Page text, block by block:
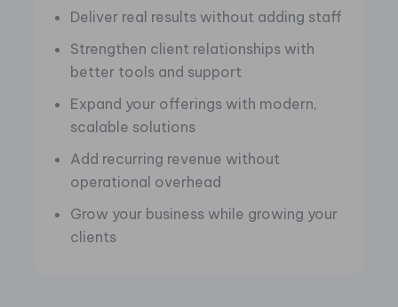
Deliver real results without adding staff
Strengthen client relationships with
better tools and support
Expand your offerings with modern,
scalable solutions
Add recurring revenue without
operational overhead
Grow your business while growing your
clients